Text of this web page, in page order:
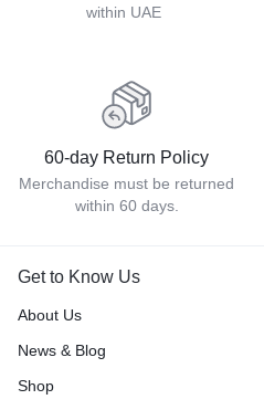
within UAE
60-day Return Policy
Merchandise must be returned
within 60 days.
Get to Know Us
About Us
News & Blog
Shop